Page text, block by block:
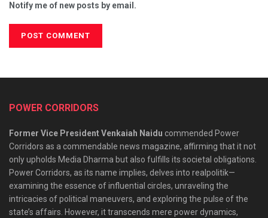
Notify me of new posts by email.
POWER CORRIDORS
Former Vice President Venkaiah Naidu commended Power
Corridors as a commendable news magazine, affirming that it not
only upholds Media Dharma but also fulfills its societal obligations.
Power Corridors, as its name implies, delves into realpolitik—
examining the essence of influential circles, unraveling the
intricacies of political maneuvers, and exploring the pulse of the
state’s affairs. However, it transcends mere power dynamics,